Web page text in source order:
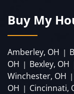
Buy My
Amberley, OH |
OH | Bexley, OH
Winchester, OH |
OH | Cincinnati,